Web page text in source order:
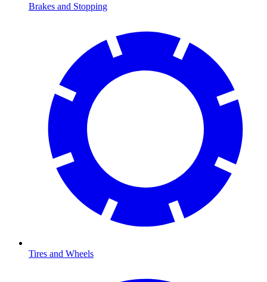
Brakes and Stopping
Tires and Wheels